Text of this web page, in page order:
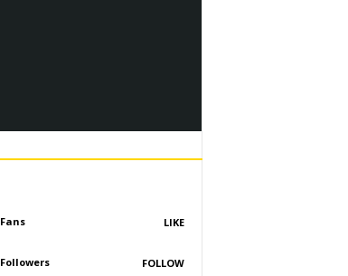
Fans LIKE
Followers FOLLOW